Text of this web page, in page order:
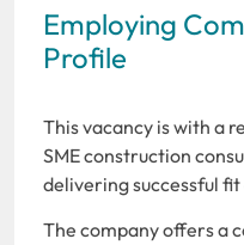
Employing
Profile
This vacancy is with a
SME construction
delivering successful
The company offers a